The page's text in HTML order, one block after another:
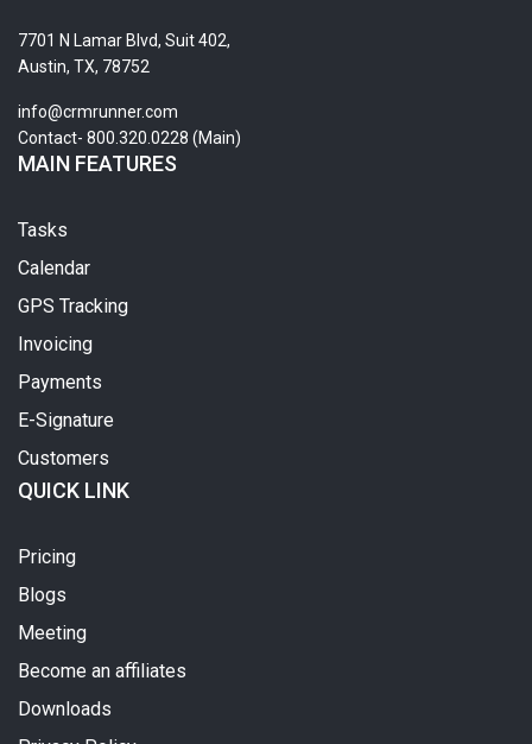
7701 N Lamar Blvd, Suit 402,
Austin, TX, 78752
info@crmrunner.com
Contact- 800.320.0228 (Main)
MAIN FEATURES
Tasks
Calendar
GPS Tracking
Invoicing
Payments
E-Signature
Customers
QUICK LINK
Pricing
Blogs
Meeting
Become an affiliates
Downloads